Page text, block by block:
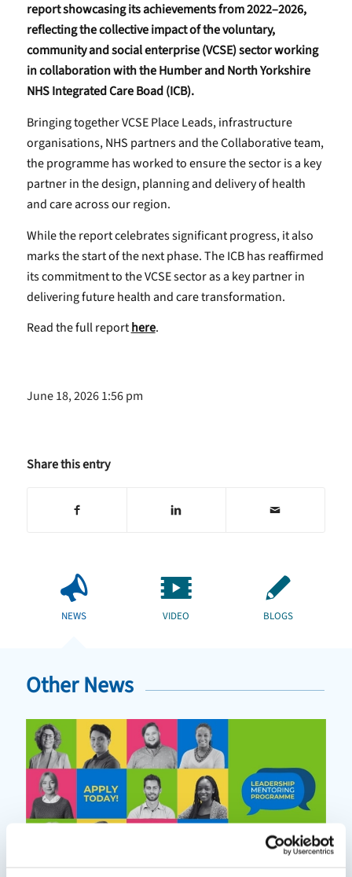
report showcasing its achievements from 2022–2026,
reflecting the collective impact of the voluntary,
community and social enterprise (VCSE) sector working
in collaboration with the Humber and North Yorkshire
NHS Integrated Care Boad (ICB).
Bringing together VCSE Place Leads, infrastructure
organisations, NHS partners and the Collaborative team,
the programme has worked to ensure the sector is a key
partner in the design, planning and delivery of health
and care across our region.
While the report celebrates significant progress, it also
marks the start of the next phase. The ICB has reaffirmed
its commitment to the VCSE sector as a key partner in
delivering future health and care transformation.
Read the full reporthere.
June 18, 2026 1:56 pm
Share this entry
NEWS VIDEO BLOGS
Other News